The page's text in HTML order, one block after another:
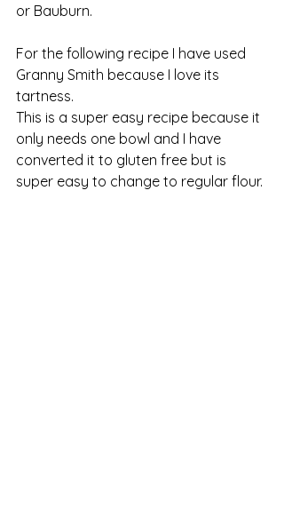
or Bauburn.
For the following recipe I have used
Granny Smith because I love its
tartness.
This is a super easy recipe because it
only needs one bowl and I have
converted it to gluten free but is
super easy to change to regular flour.